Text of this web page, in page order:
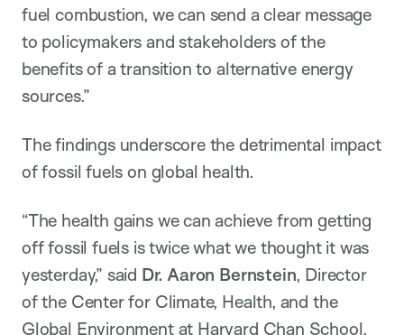
fuel combustion, we can send a clear message
to policymakers and stakeholders of the
benefits of a transition to alternative energy
sources.”
The findings underscore the detrimental impact
of fossil fuels on global health.
“The health gains we can achieve from getting
off fossil fuels is twice what we thought it was
yesterday,” said Dr. Aaron Bernstein, Director
of the Center for Climate, Health, and the
Global Environment at Harvard Chan School.